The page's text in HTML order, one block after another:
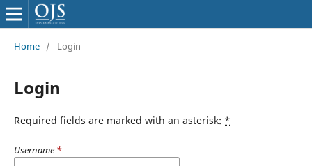
Home / Login
Login
Required fields are marked with an asterisk: *
Username *